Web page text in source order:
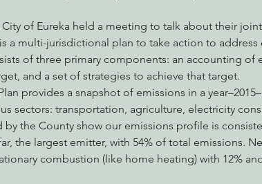
of Eureka held a meeting to talk about their
a multi-jurisdictional plan to take action to address
of three primary components: an accounting of
and a set of strategies to achieve that target.
provides a snapshot of emissions in a
sectors: transportation, agriculture, electricity
the County show our emissions profile is
the largest emitter, with 54% of total emissions.
combustion (like home heating) with 12%